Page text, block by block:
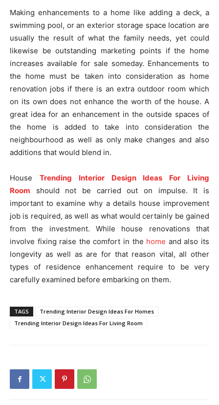
Making enhancements to a home like adding a deck, a
swimming pool, or an exterior storage space location are
usually the result of what the family needs, yet could
likewise be outstanding marketing points if the home
increases available for sale someday. Enhancements to
the home must be taken into consideration as home
renovation jobs if there is an extra outdoor room which
on its own does not enhance the worth of the house. A
great idea for an enhancement in the outside spaces of
the home is added to take into consideration the
neighbourhood as well as only make changes and also
additions that would blend in.
House Trending Interior Design Ideas For Living
Room should not be carried out on impulse. It is
important to examine why a details house improvement
job is required, as well as what would certainly be gained
from the investment. While house renovations that
involve fixing raise the comfort in the home and also its
longevity as well as are for that reason vital, all other
types of residence enhancement require to be very
carefully examined before embarking on them.
TAGS
Trending Interior Design Ideas For Homes
Trending Interior Design Ideas For Living Room